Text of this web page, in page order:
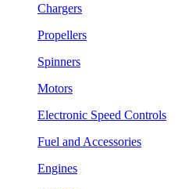
Chargers
Propellers
Spinners
Motors
Electronic Speed Controls
Fuel and Accessories
Engines